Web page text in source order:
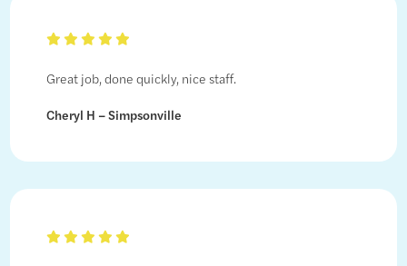
Great job, done quickly, nice staff.
Cheryl H – Simpsonville